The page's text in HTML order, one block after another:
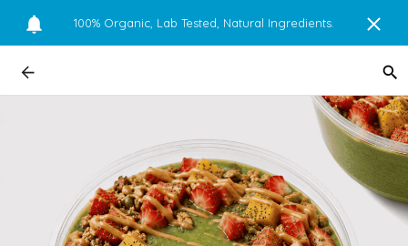
100% Organic, Lab Tested, Natural Ingredients.